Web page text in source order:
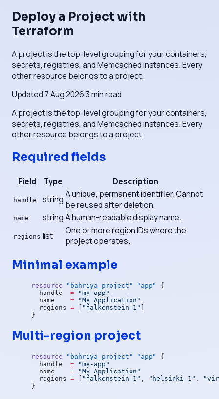
Deploy a Project with
Terraform
A project is the top-level grouping for your containers,
secrets, registries, and Memcached instances. Every
other resource belongs to a project.
Updated 7 Aug 2026·3min read
A project is the top-level grouping for your containers,
secrets, registries, and Memcached instances. Every
other resource belongs to a project.
Required fields
Field Type Description
handle string A unique, permanent identifier. Cannot
be reused after deletion.
name string A human-readable display name.
regions list
One or more region IDs where the
project operates.
Minimal example
resource "bahriya_project" "app"
{
  handle
  =
"my-app"
  name
    =
"My Application"
  regions
= "falkenstein-1"
}
Multi-region project
resource "bahriya_project" "app"
{
  handle
  =
"my-app"
  name
    =
"My Application"
  regions
= "falkenstein-1" , "helsinki-1" ,
}